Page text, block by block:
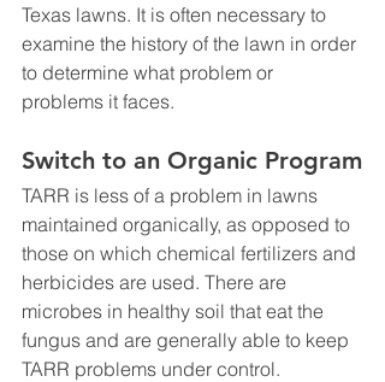
Texas lawns. It is often necessary to
examine the history of the lawn in order
to determine what problem or
problems it faces.
Switch to an Organic Program
TARR is less of a problem in lawns
maintained organically, as opposed to
those on which chemical fertilizers and
herbicides are used. There are
microbes in healthy soil that eat the
fungus and are generally able to keep
TARR problems under control.